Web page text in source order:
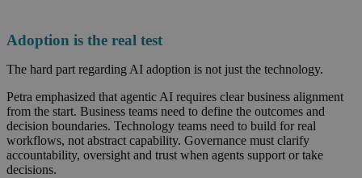
Adoption is the real test
The hard part regarding AI adoption is not just the technology.
Petra emphasized that agentic AI requires clear business alignment
from the start. Business teams need to define the outcomes and
decision boundaries. Technology teams need to build for real
workflows, not abstract capability. Governance must clarify
accountability, oversight and trust when agents support or take
decisions.